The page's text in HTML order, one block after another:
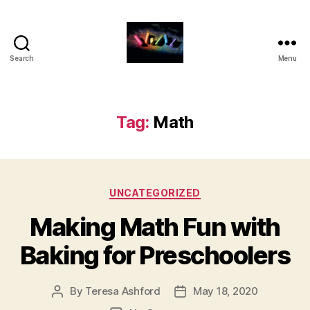
Search
Blog
Posts
Families
Menu
Tag: Math
Categories
UNCATEGORIZED
Making Math Fun with
Baking for Preschoolers
Post
By Teresa Ashford
Post
date
May 18, 2020